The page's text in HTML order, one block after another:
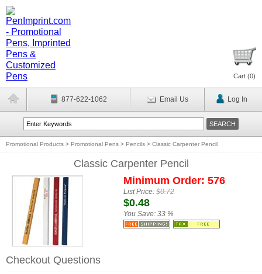
Cart (0)
877-622-1062 Email Us Log In
Promotional Products > Promotional Pens > Pencils > Classic Carpenter Pencil
Classic Carpenter Pencil
Minimum Order: 576
List Price:$0.72
$0.48
You Save: 33 %
Checkout Questions